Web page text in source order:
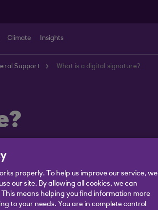
Climate Insights
Support What is a digital signature?
go ahead.
your signature.
properly. To help us improve our service, we
our site. By allowing all cookies, we can
means helping you find information more
to your needs. You are in complete control